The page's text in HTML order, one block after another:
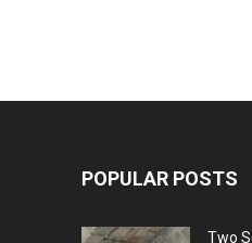
POPULAR POSTS
Two